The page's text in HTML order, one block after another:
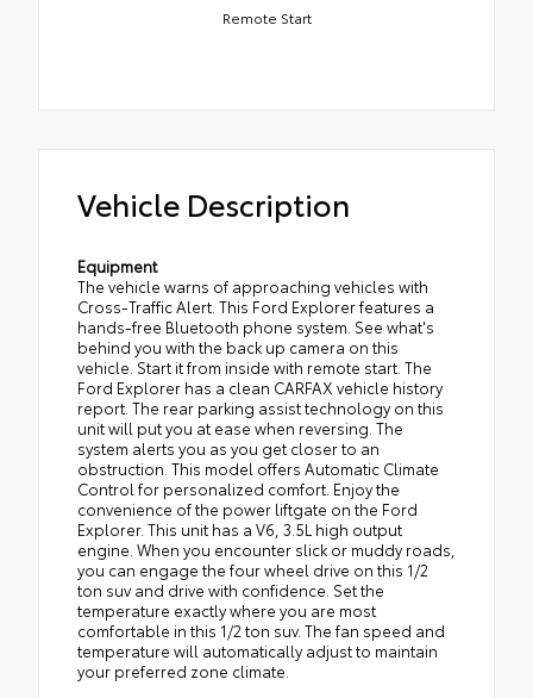
Remote Start
Vehicle Description
Equipment
The vehicle warns of approaching vehicles with
Cross-Traffic Alert. This Ford Explorer features a
hands-free Bluetooth phone system. See what's
behind you with the back up camera on this
vehicle. Start it from inside with remote start. The
Ford Explorer has a clean CARFAX vehicle history
report. The rear parking assist technology on this
unit will put you at ease when reversing. The
system alerts you as you get closer to an
obstruction. This model offers Automatic Climate
Control for personalized comfort. Enjoy the
convenience of the power liftgate on the Ford
Explorer. This unit has a V6, 3.5L high output
engine. When you encounter slick or muddy roads,
you can engage the four wheel drive on this 1/2
ton suv and drive with confidence. Set the
temperature exactly where you are most
comfortable in this 1/2 ton suv. The fan speed and
temperature will automatically adjust to maintain
your preferred zone climate.